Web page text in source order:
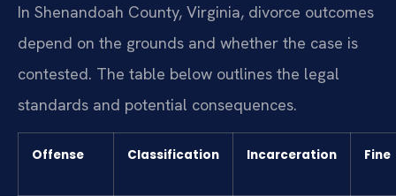
In Shenandoah County, Virginia, divorce outcomes
depend on the grounds and whether the case is
contested. The table below outlines the legal
standards and potential consequences.
Offense Classification Incarceration Fine